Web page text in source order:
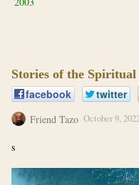
Stories of the
facebook
twitter
Friend Tazo October 9,
s